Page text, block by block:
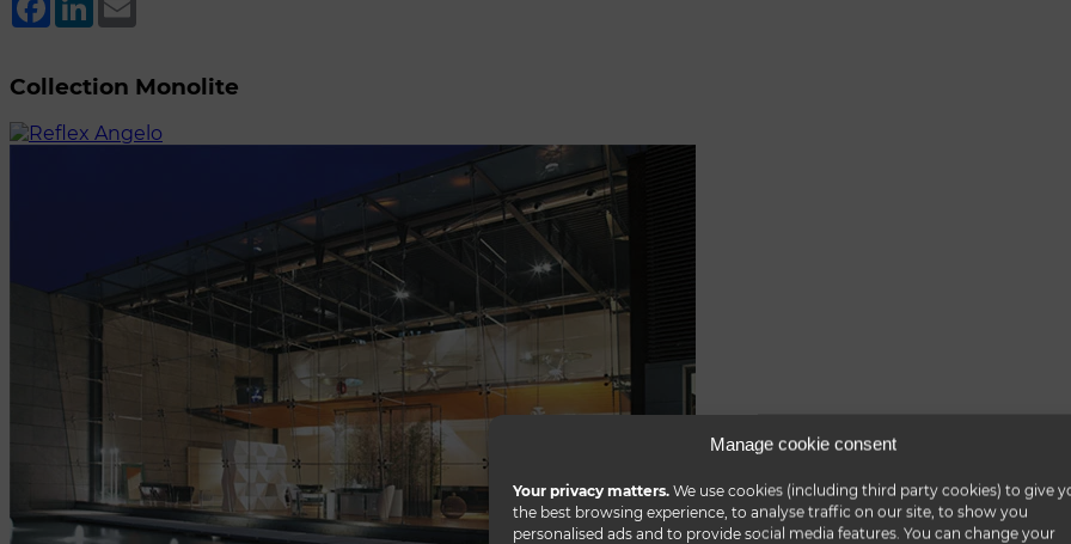
Manage cookie consent
Your privacy matters. We use cookies (including third party cookies) to give
the best browsing experience, to analyse traffic on our site, to show you
personalised ads and to provide social media features. You can change your
Collection Monolite